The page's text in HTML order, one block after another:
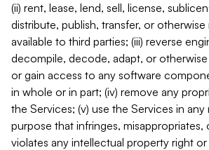
(ii) rent, lease, lend, sell, license,
distribute, publish, transfer, or
available to third parties; (iii) reverse
decompile, decode, adapt, or
or gain access to any software
in whole or in part; (iv) remove any
the Services; (v) use the Services in
purpose that infringes, misappropriates,
violates any intellectual property right